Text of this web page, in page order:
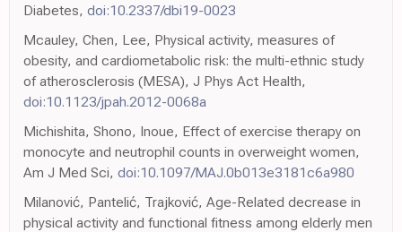
Diabetes, doi:10.2337/dbi19-0023
Mcauley, Chen, Lee, Physical activity, measures of
obesity, and cardiometabolic risk: the multi-ethnic study
of atherosclerosis (MESA), J Phys Act Health,
doi:10.1123/jpah.2012-0068a
Michishita, Shono, Inoue, Effect of exercise therapy on
monocyte and neutrophil counts in overweight women,
Am J Med Sci, doi:10.1097/MAJ.0b013e3181c6a980
Milanović, Pantelić, Trajković, Age-Related decrease in
physical activity and functional fitness among elderly men